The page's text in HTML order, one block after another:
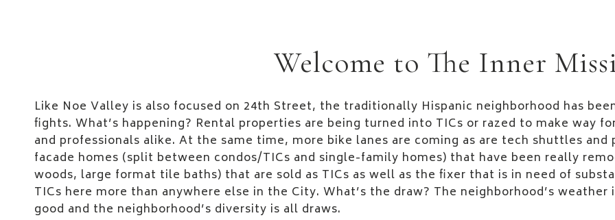
Welcome to The Inner
Like Noe Valley is also focused on 24th Street, the traditionally Hispanic neighborhood has
fights. What’s happening? Rental properties are being turned into TICs or razed to make way
and professionals alike. At the same time, more bike lanes are coming as are tech shuttles
facade homes (split between condos/TICs and single-family homes) that have been really
woods, large format tile baths) that are sold as TICs as well as the fixer that is in need of
TICs here more than anywhere else in the City. What’s the draw? The neighborhood’s
good and the neighborhood’s diversity is all draws.